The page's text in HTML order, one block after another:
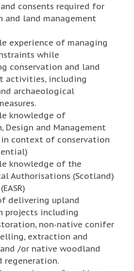
consents required for
and land management
experience of managing
while
conservation and land
activities, including
archaeological
knowledge of
Design and Management
in context of conservation
knowledge of the
Authorisations (Scotland)
delivering upland
projects including
non-native conifer
extraction and
/or native woodland
regeneration.